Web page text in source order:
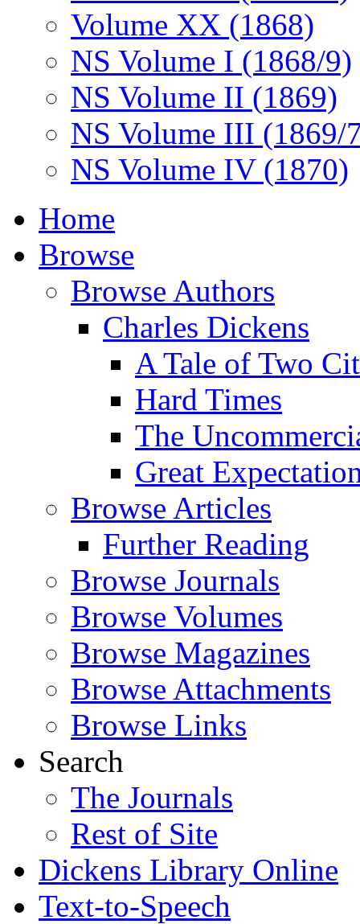
Volume XX (1868)
NS Volume I (1868/9)
NS Volume II (1869)
NS Volume III (1869/
NS Volume IV (1870)
Home
Browse
Browse Authors
Charles Dickens
A Tale of Two
Hard Times
The
Great
Browse Articles
Further Reading
Browse Journals
Browse Volumes
Browse Magazines
Browse Attachments
Browse Links
Search
The Journals
Rest of Site
Dickens Library Online
Text-to-Speech